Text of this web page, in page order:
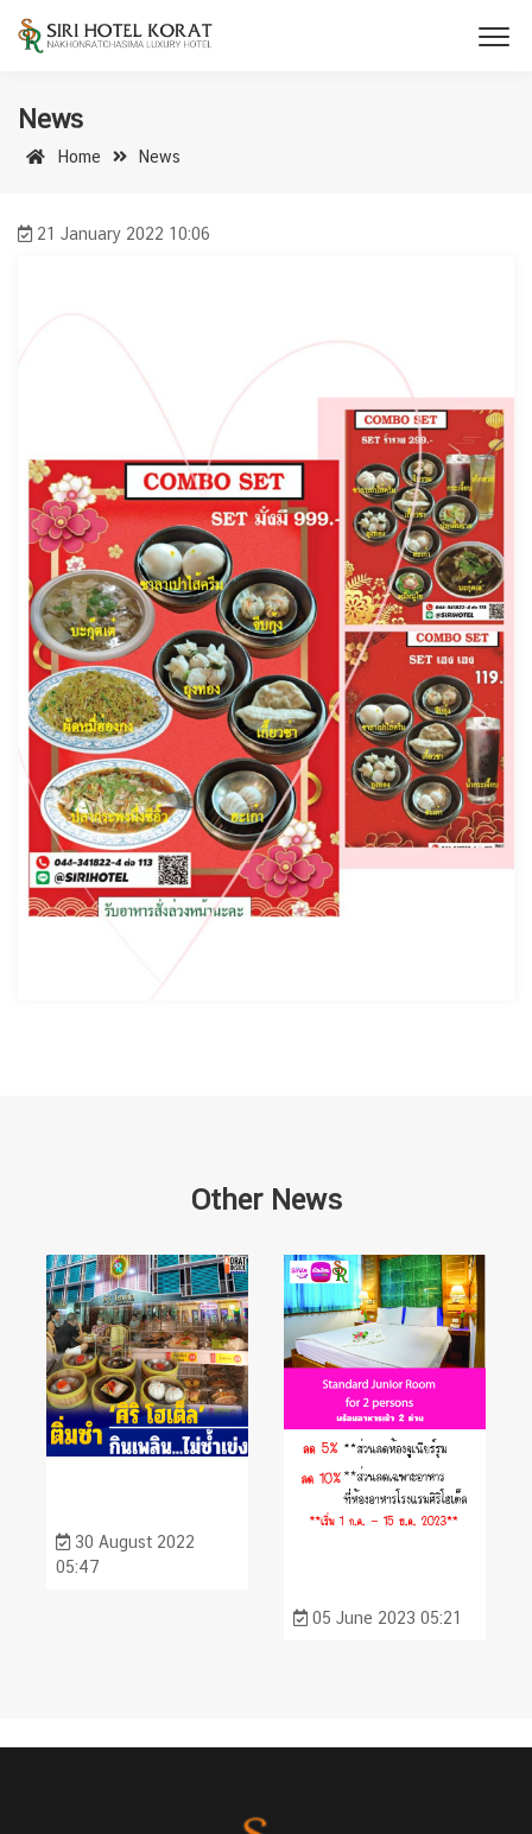
News
Home News
21 January 2022 10:06
Other News
30 August 2022
05:47
05 June 2023 05:21